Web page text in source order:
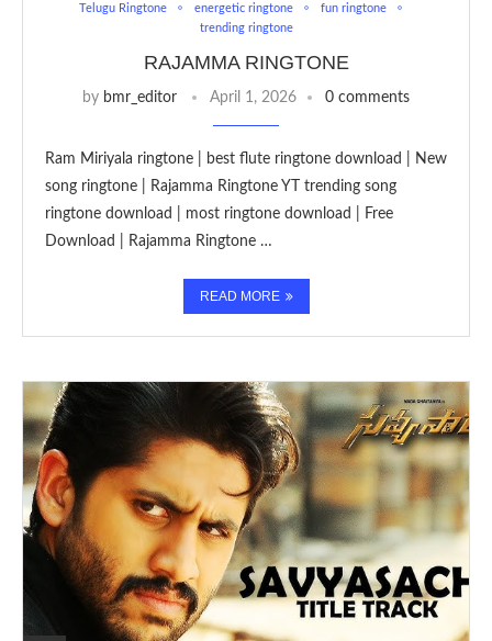
Telugu Ringtone energetic ringtone
fun ringtone
trending ringtone
RAJAMMA RINGTONE
by bmr_editor April 1, 2026 0 comments
Ram Miriyala ringtone | best flute ringtone download | New
song ringtone | Rajamma Ringtone YT trending song
ringtone download | most ringtone download | Free
Download | Rajamma Ringtone …
READ MORE